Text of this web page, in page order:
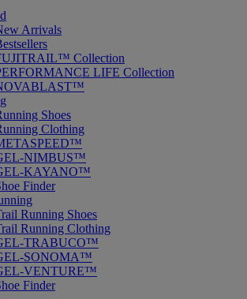
Arrivals
Collection
LIFE Collection
Shoes
Clothing
NIMBUS™
KAYANO™
Finder
Running Shoes
Running Clothing
TRABUCO™
SONOMA™
VENTURE™
Finder